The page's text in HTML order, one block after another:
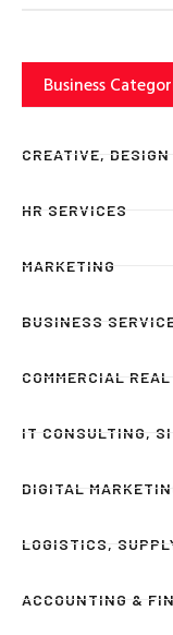
Business
CREATIVE,
HR SERVICES
MARKETING
BUSINESS
COMMERCIAL
IT CONSULTING,
DIGITAL
LOGISTICS,
ACCOUNTING &